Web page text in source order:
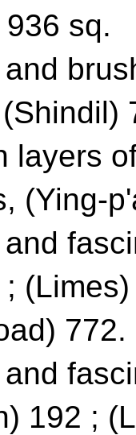
sq.
layers
(Ying-
772.
192 ;